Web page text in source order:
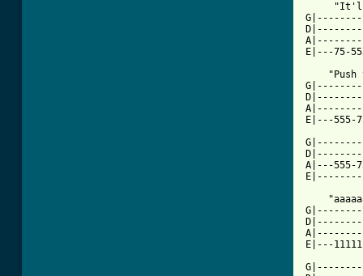
E|---75-
"Push
E|---555-
A|---